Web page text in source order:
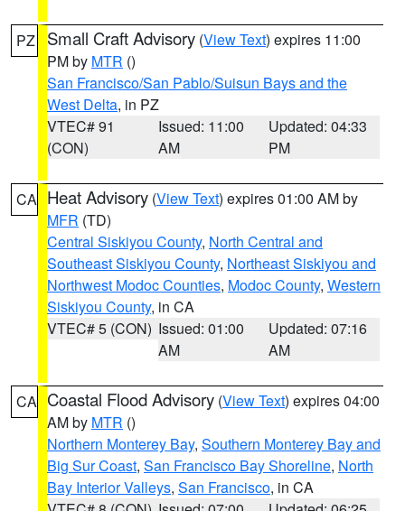
PZ Small Craft Advisory (View Text) expires 11:00
PM by MTR ()
San Francisco/San Pablo/Suisun Bays and the
West Delta, in PZ
VTEC# 91
(CON)
Issued: 11:00
AM
Updated: 04:33
PM
CA Heat Advisory (View Text) expires 01:00 AM by
MFR (TD)
Central Siskiyou County, North Central and
Southeast Siskiyou County, Northeast Siskiyou and
Northwest Modoc Counties, Modoc County, Western
Siskiyou County, in CA
VTEC# 5 (CON) Issued: 01:00
AM
Updated: 07:16
AM
CA Coastal Flood Advisory (View Text) expires 04:00
AM by MTR ()
Northern Monterey Bay, Southern Monterey Bay and
Big Sur Coast, San Francisco Bay Shoreline, North
Bay Interior Valleys, San Francisco, in CA